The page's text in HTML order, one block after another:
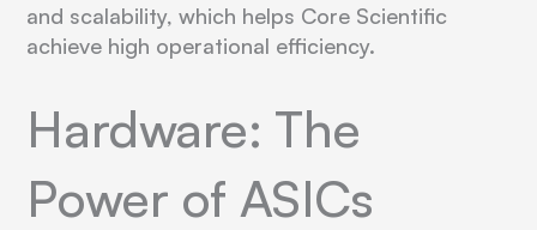
and scalability, which helps Core Scientific
achieve high operational efficiency.
Hardware: The
Power of ASICs